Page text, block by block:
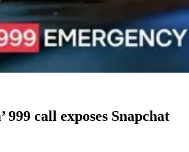
999 call exposes Snapchat